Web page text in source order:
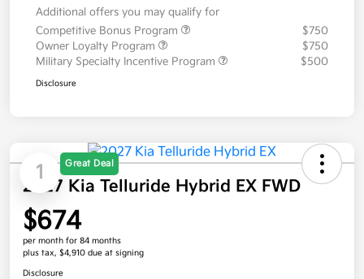
Additional offers you may qualify for
Competitive Bonus Program
$750
Owner Loyalty Program
$750
Military Specialty Incentive Program
$500
Disclosure
1 Great Deal
2027 Kia Telluride Hybrid EX FWD
$674
per month for 84 months
plus tax, $4,910 due at signing
Disclosure